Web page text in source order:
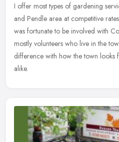
I offer most types of gardening
and Pendle area at competitive
was fortunate to be involved with
mostly volunteers who live in the
difference with how the town looks
alike.